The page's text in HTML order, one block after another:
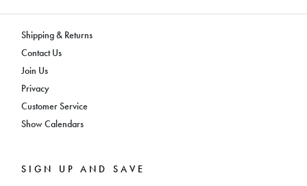
Shipping & Returns
Contact Us
Join Us
Privacy
Customer Service
Show Calendars
SIGN UP AND SAVE